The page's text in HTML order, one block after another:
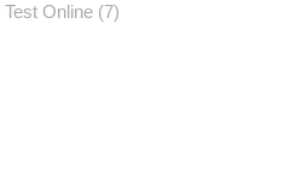
Online (7)